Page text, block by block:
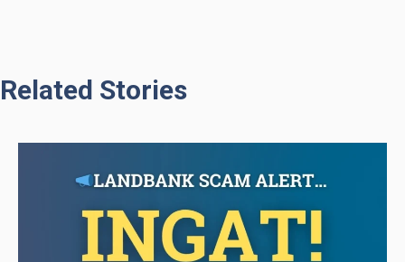
Related Stories